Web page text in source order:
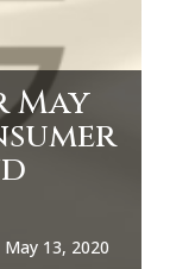
May
May 13, 2020